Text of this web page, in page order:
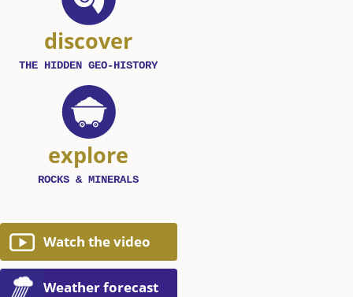
discover
THE HIDDEN GEO-HISTORY
explore
ROCKS & MINERALS
Watch the video
Weather forecast